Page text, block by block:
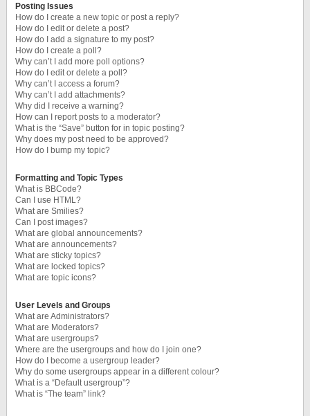
Posting Issues
How do I create a new topic or post a reply?
How do I edit or delete a post?
How do I add a signature to my post?
How do I create a poll?
Why can’t I add more poll options?
How do I edit or delete a poll?
Why can’t I access a forum?
Why can’t I add attachments?
Why did I receive a warning?
How can I report posts to a moderator?
What is the “Save” button for in topic posting?
Why does my post need to be approved?
How do I bump my topic?
Formatting and Topic Types
What is BBCode?
Can I use HTML?
What are Smilies?
Can I post images?
What are global announcements?
What are announcements?
What are sticky topics?
What are locked topics?
What are topic icons?
User Levels and Groups
What are Administrators?
What are Moderators?
What are usergroups?
Where are the usergroups and how do I join one?
How do I become a usergroup leader?
Why do some usergroups appear in a different colour?
What is a “Default usergroup”?
What is “The team” link?